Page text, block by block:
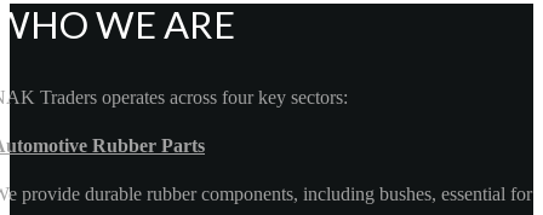
WE ARE
Traders operates across four key sectors:
Rubber Parts
provide durable rubber components, including bushes, essential for